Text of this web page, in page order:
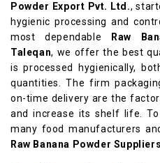
Powder Export Pvt. Ltd.,
hygienic processing and
most dependable
Raw
Taleqan, we offer the best
is processed hygienically,
quantities. The firm
on-time delivery are the
and increase its shelf life.
many food manufacturers
Raw Banana Powder